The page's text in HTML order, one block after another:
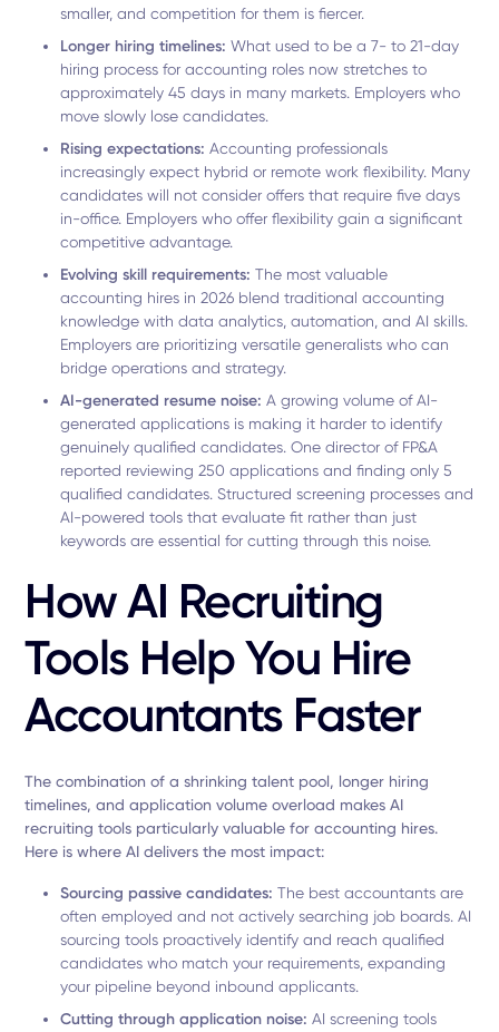
smaller, and competition for them is fiercer.
Longer hiring timelines:What used to be a 7- to 21-day
hiring process for accounting roles now stretches to
approximately 45 days in many markets. Employers who
move slowly lose candidates.
Rising expectations:Accounting professionals
increasingly expect hybrid or remote work flexibility. Many
candidates will not consider offers that require five days
in-office. Employers who offer flexibility gain a significant
competitive advantage.
Evolving skill requirements:The most valuable
accounting hires in 2026 blend traditional accounting
knowledge with data analytics, automation, and AI skills.
Employers are prioritizing versatile generalists who can
bridge operations and strategy.
AI-generated resume noise:A growing volume of AI-
generated applications is making it harder to identify
genuinely qualified candidates. One director of FP&A
reported reviewing 250 applications and finding only 5
qualified candidates. Structured screening processes and
AI-powered tools that evaluate fit rather than just
keywords are essential for cutting through this noise.
How AI Recruiting
Tools Help You Hire
Accountants Faster
The combination of a shrinking talent pool, longer hiring
timelines, and application volume overload makes AI
recruiting tools particularly valuable for accounting hires.
Here is where AI delivers the most impact:
Sourcing passive candidates:The best accountants are
often employed and not actively searching job boards. AI
sourcing tools proactively identify and reach qualified
candidates who match your requirements, expanding
your pipeline beyond inbound applicants.
Cutting through application noise:AI screening tools